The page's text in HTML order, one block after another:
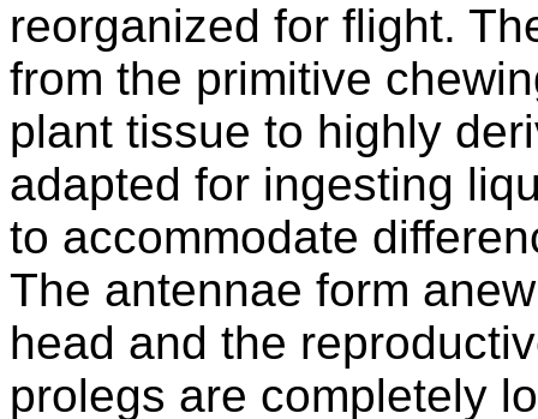
reorganized for flight.
from the primitive
plant tissue to highly
adapted for ingesting
to accommodate
The antennae form
head and the
prolegs are completely